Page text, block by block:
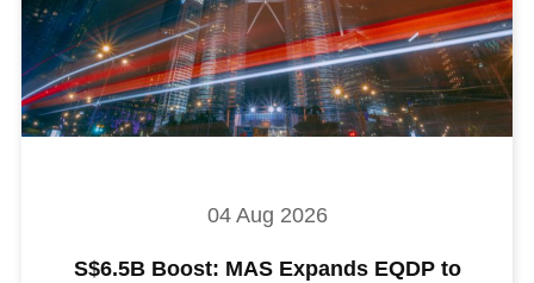
04 Aug 2026
S$6.5B Boost: MAS Expands EQDP to